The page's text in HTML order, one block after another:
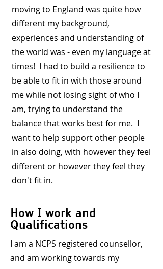
moving to England was quite how
different my background,
experiences and understanding of
the world was - even my language at
times! I had to build a resilience to
be able to fit in with those around
me while not losing sight of who I
am, trying to understand the
balance that works best for me. I
want to help support other people
in also doing, with however they feel
different or however they feel they
don't fit in.
How I work and
Qualifications
I am a NCPS registered counsellor,
and am working towards my